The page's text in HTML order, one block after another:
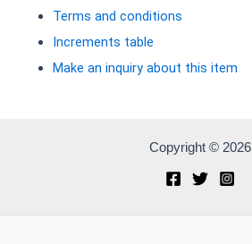
Terms and conditions
Increments table
Make an inquiry about this item
Copyright © 2026